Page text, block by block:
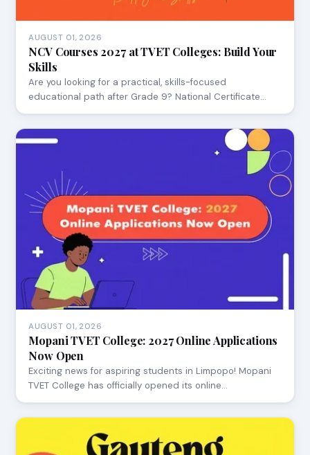
AUGUST 01, 2026
NCV Courses 2027 at TVET Colleges: Build Your
Skills
Are you looking for a practical, skills-focused
educational path after Grade 9? National Certificate…
AUGUST 01, 2026
Mopani TVET College: 2027 Online Applications
Now Open
Exciting news for aspiring students in Limpopo! Mopani
TVET College has officially opened its online…